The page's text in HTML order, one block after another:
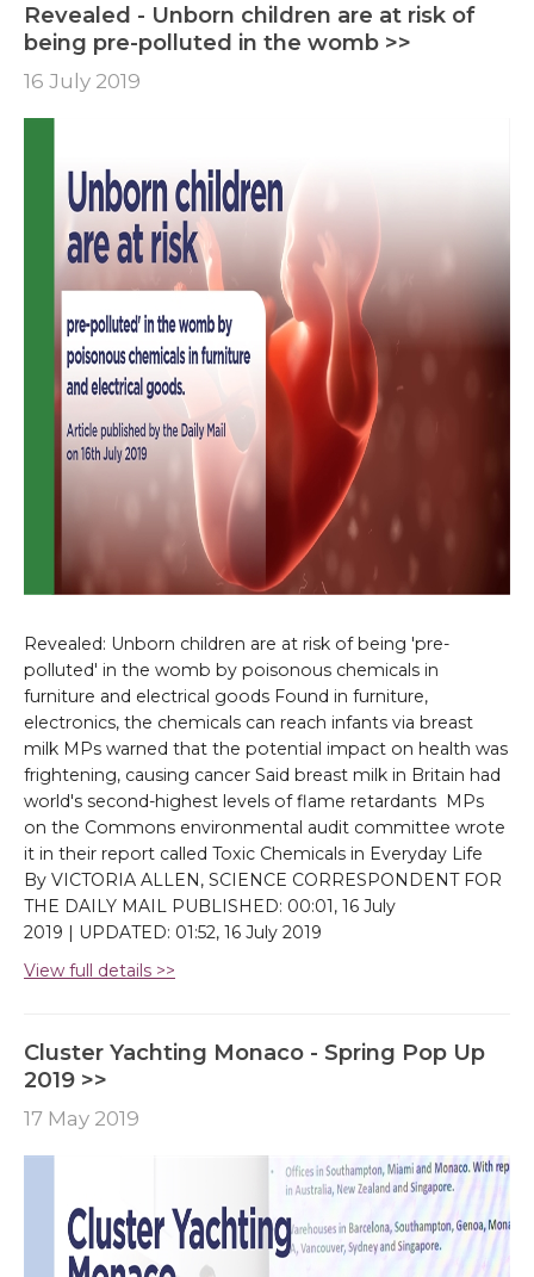
Revealed - Unborn children are at risk of
being pre-polluted in the womb >>
16 July 2019
Revealed: Unborn children are at risk of being 'pre-
polluted' in the womb by poisonous chemicals in
furniture and electrical goods Found in furniture,
electronics, the chemicals can reach infants via breast
milk MPs warned that the potential impact on health was
frightening, causing cancer Said breast milk in Britain had
world's second-highest levels of flame retardants MPs
on the Commons environmental audit committee wrote
it in their report called Toxic Chemicals in Everyday Life
By VICTORIA ALLEN, SCIENCE CORRESPONDENT FOR
THE DAILY MAIL PUBLISHED: 00:01, 16 July
2019 | UPDATED: 01:52, 16 July 2019
View full details >>
Cluster Yachting Monaco - Spring Pop Up
2019 >>
17 May 2019